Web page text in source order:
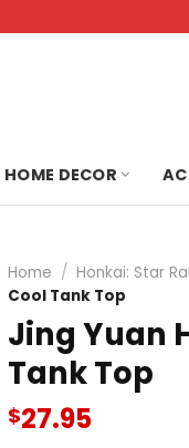
HOME DECOR
Home / Honkai: Star
Cool Tank Top
Jing Yuan
Tank Top
$27.95